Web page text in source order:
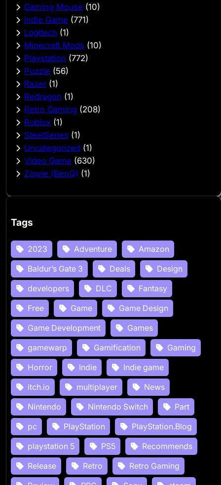
Gaming Mouse (10)
Indie Game (771)
Logitech (1)
Minecraft Mods (10)
Playstation (772)
Puzzle (56)
Razer (1)
Redragon (1)
Retro Gaming (208)
Roblox (1)
SteelSeries (1)
Uncategorized (1)
Video Game (630)
Zowie (BenQ) (1)
Tags
2023 Adventure
Amazon
Baldur’s Gate 3
Deals
Design
developers
DLC
Fantasy
Free
Game
Game Design
Game Development
Games
gamewarp
Gamification
Gaming
Horror
Indie
Indie game
itch.io
multiplayer
News
Nintendo
Nintendo Switch
Part
pc
PlayStation
PlayStation.Blog
playstation 5
PS5
Recommends
Release
Retro
Retro Gaming